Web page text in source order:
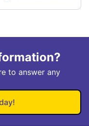
to answer any